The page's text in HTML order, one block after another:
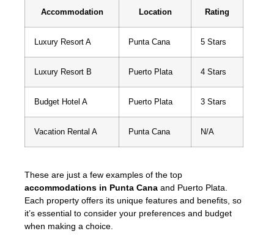
Accommodation Location Rating
Luxury Resort A Punta Cana 5 Stars
Luxury Resort B Puerto Plata 4 Stars
Budget Hotel A Puerto Plata 3 Stars
Vacation Rental A Punta Cana N/A
These are just a few examples of the top
accommodations in Punta Cana and Puerto Plata.
Each property offers its unique features and benefits, so
it’s essential to consider your preferences and budget
when making a choice.